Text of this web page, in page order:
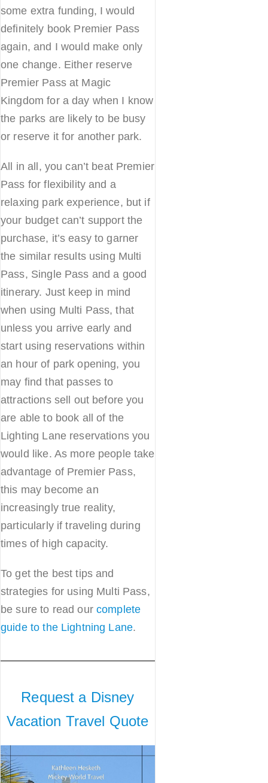
some extra funding, I would
definitely book Premier Pass
again, and I would make only
one change. Either reserve
Premier Pass at Magic
Kingdom for a day when I know
the parks are likely to be busy
or reserve it for another park.
All in all, you can’t beat Premier
Pass for flexibility and a
relaxing park experience, but if
your budget can’t support the
purchase, it’s easy to garner
the similar results using Multi
Pass, Single Pass and a good
itinerary. Just keep in mind
when using Multi Pass, that
unless you arrive early and
start using reservations within
an hour of park opening, you
may find that passes to
attractions sell out before you
are able to book all of the
Lighting Lane reservations you
would like. As more people take
advantage of Premier Pass,
this may become an
increasingly true reality,
particularly if traveling during
times of high capacity.
To get the best tips and
strategies for using Multi Pass,
be sure to read our complete
guide to the Lightning Lane.
Request a Disney
Vacation Travel Quote